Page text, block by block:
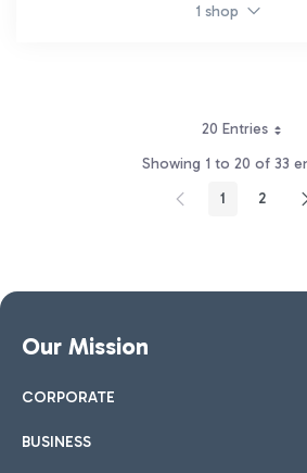
1 shop
20 Entries
Showing 1 to 20 of 33
Page
1 Page
2
Our Mission
CORPORATE
BUSINESS